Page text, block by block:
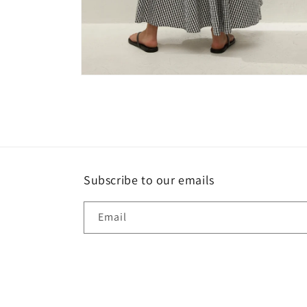
Subscribe to our emails
Email